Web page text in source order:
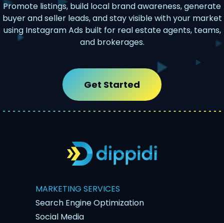
Promote listings, build local brand awareness, generate
buyer and seller leads, and stay visible with your market
using Instagram Ads built for real estate agents, teams,
and brokerages.
Get Started
MARKETING SERVICES
Search Engine Optimization
Social Media